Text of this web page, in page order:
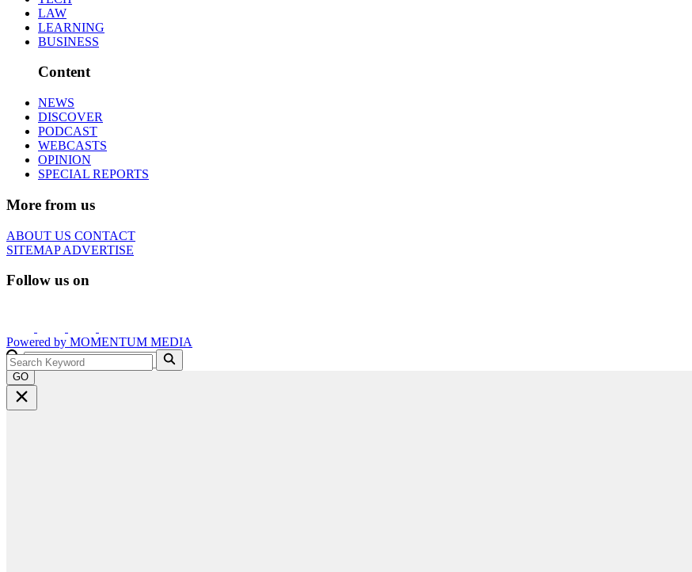
LAW
LEARNING
BUSINESS
Content
NEWS
DISCOVER
PODCAST
WEBCASTS
OPINION
SPECIAL REPORTS
More from us
ABOUT US CONTACT
SITEMAPADVERTISE
Follow us on
Powered by MOMENTUM MEDIA
GO